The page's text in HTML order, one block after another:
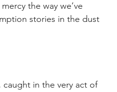
the way we’ve
stories in the dust
in the very act of